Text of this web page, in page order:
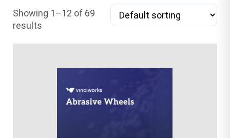
Showing 1–12 of 69
results